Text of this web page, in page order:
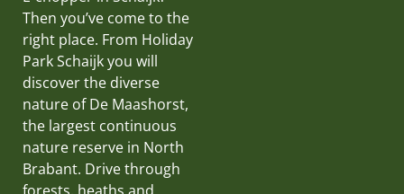
Then you’ve come to the
right place. From Holiday
Park Schaijk you will
discover the diverse
nature of De Maashorst,
the largest continuous
nature reserve in North
Brabant. Drive through